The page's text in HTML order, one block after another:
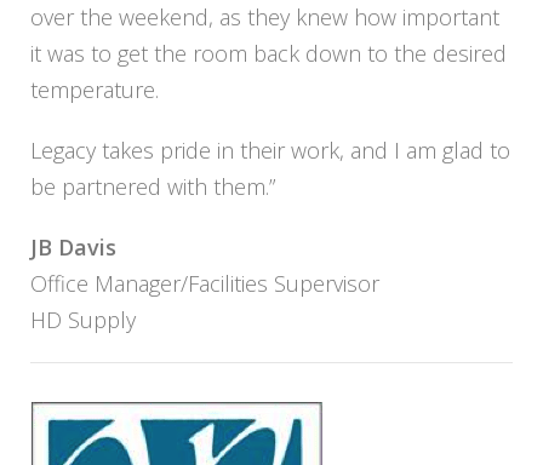
over the weekend, as they knew how important
it was to get the room back down to the desired
temperature.
Legacy takes pride in their work, and I am glad to
be partnered with them.”
JB Davis
Office Manager/Facilities Supervisor
HD Supply